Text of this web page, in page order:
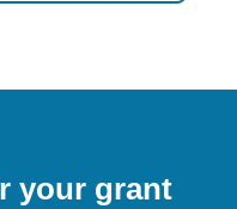
your grant